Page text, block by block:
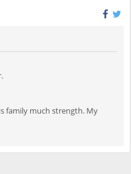
family much strength. My